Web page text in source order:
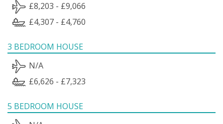
£8,203 - £9,066
£4,307 - £4,760
3 BEDROOM HOUSE
N/A
£6,626 - £7,323
5 BEDROOM HOUSE